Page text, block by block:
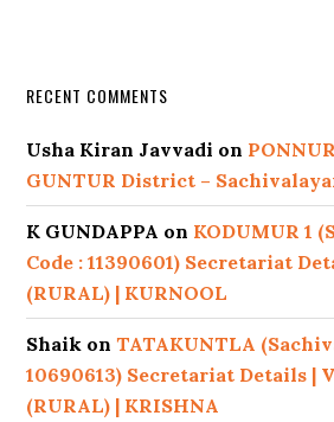
RECENT COMMENTS
Usha Kiran Javvadi on
GUNTUR District –
K GUNDAPPA on KODUMUR 1
Code : 11390601) Secretariat
(RURAL) | KURNOOL
Shaik onTATAKUNTLA
10690613) Secretariat Details |
(RURAL) | KRISHNA